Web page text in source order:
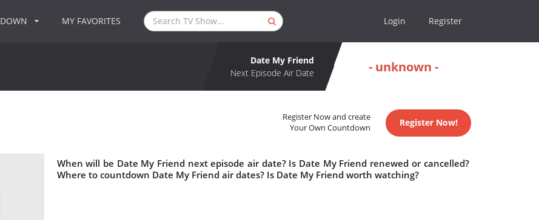
MY FAVORITES Login Register
Date My Friend
Next Episode Air Date
- unknown -
Register Now and create
Your Own Countdown
Register Now!
When will be Date My Friend next episode air date? Is Date My Friend renewed or cancelled?
Where to countdown Date My Friend air dates? Is Date My Friend worth watching?